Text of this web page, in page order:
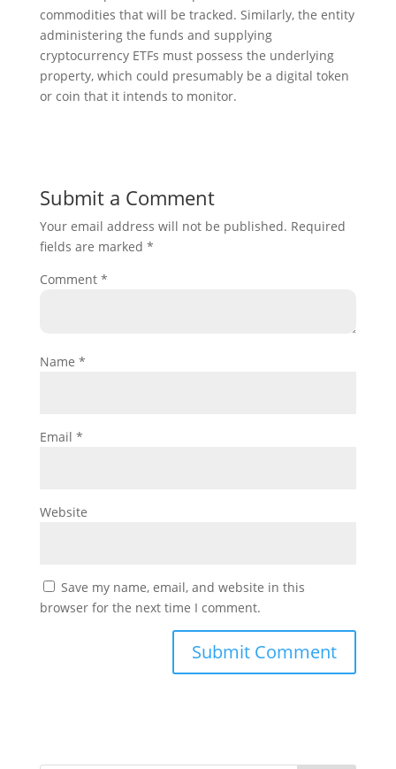
commodities that will be tracked. Similarly, the entity
administering the funds and supplying
cryptocurrency ETFs must possess the underlying
property, which could presumably be a digital token
or coin that it intends to monitor.
Submit a Comment
Your email address will not be published. Required
fields are marked *
Comment *
Name *
Email *
Website
Save my name, email, and website in this
browser for the next time I comment.